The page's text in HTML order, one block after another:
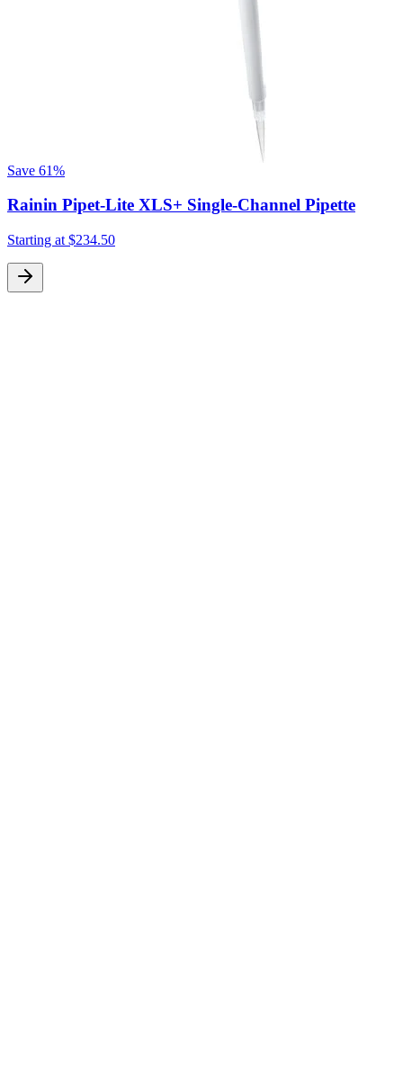
Save 61%
Rainin Pipet-Lite XLS+ Single-Channel Pipette
Starting at $234.50